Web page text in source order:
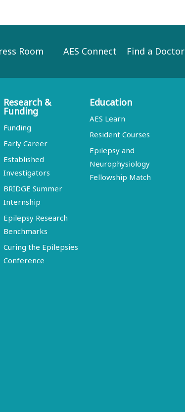
Room AES Connect Find a Doctor
Research &
Funding
Funding
Early Career
Established
Investigators
BRIDGE Summer
Internship
Epilepsy Research
Benchmarks
Curing the Epilepsies
Conference
Education
AES Learn
Resident Courses
Epilepsy and
Neurophysiology
Fellowship Match